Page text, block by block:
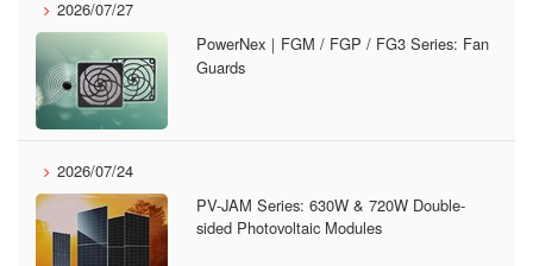
2026/07/27
PowerNex｜FGM / FGP / FG3 Series: Fan
Guards
2026/07/24
PV-JAM Series: 630W & 720W Double-
sided Photovoltaic Modules